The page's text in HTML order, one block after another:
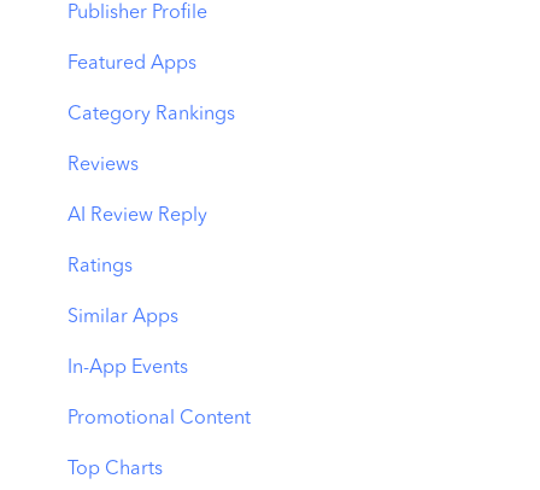
Benchmarks
MMP Integration
Keyword Trends
Keyword Translator
Organic CPP Results
ASO Report
Visibility Report
Download Share
Product Pages
Top Advertisers
CPP by Keyword
CPP by App
CPP by Category
CPP on Ad Networks
Publisher Profile
Featured Apps
Category Rankings
Reviews
AI Review Reply
Ratings
Similar Apps
In-App Events
Promotional Content
Top Charts